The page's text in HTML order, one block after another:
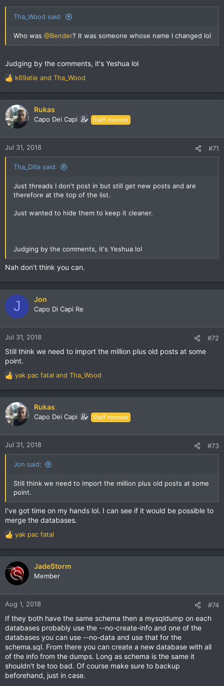
Tha_Wood said:
Who was @Bender? It was someone whose name I changed lol
Judging by the comments, it's Yeshua lol
R
e
c
t
n
k69atie and Tha_Wood
Rukas
Capo Dei Capi Staff member
Jul 31, 2018 #71
Tha_Dilla said:
Just threads I don't post in but still get new posts and are
therefore at the top of the list.
Just wanted to hide them to keep it cleaner.
Judging by the comments, it's Yeshua lol
Nah don’t think you can.
J Jon
Capo Di Capi Re
Jul 31, 2018 #72
Still think we need to import the million plus old posts at some
point.
R
e
c
t
n
yak pac fatal and Tha_Wood
Rukas
Capo Dei Capi Staff member
Jul 31, 2018 #73
Jon said:
Still think we need to import the million plus old posts at some
point.
I’ve got time on my hands lol. I can see if it would be possible to
merge the databases.
R
e
c
t
n
:
yak pac fatal
JadeStorm
Member
Aug 1, 2018 #74
If they both have the same schema then a mysqldump on each
databases probably use the --no-create-info and one of the
databases you can use --no-data and use that for the
schema.sql. From there you can create a new database with all
of the info from the dumps. Long as schema is the same it
shouldn't be too bad. Of course make sure to backup
beforehand, just in case.